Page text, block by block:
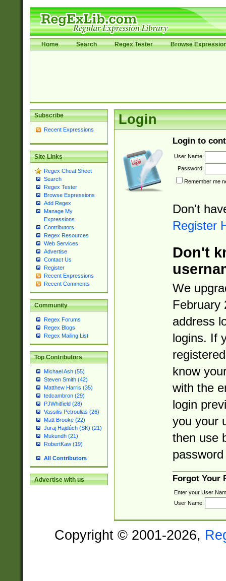
Home Search Regex Tester Browse
Subscribe
Recent Expressions
Site Links
Regex Cheat Sheet
Search
Regex Tester
Browse Expressions
Add Regex
Manage My
Expressions
Contributors
Regex Resources
Web Services
Advertise
Contact Us
Register
Recent Expressions
Recent Comments
Community
Regex Forums
Regex Blogs
Regex Mailing List
Top Contributors
Michael Ash (55)
Steven Smith (42)
Matthew Harris (35)
tedcambron (29)
PJWhitfield (28)
Vassilis Petroulias (26)
Matt Brooke (22)
Juraj Hajdúch (SK) (21)
Mukundh (21)
RobertKaw (19)
All Contributors
Advertise with us
Login
Login to
User Name:
Password:
Remember me
Don't
Register
Don't
We
February
address
logins. If
know
with the
login
you your
then use
Forgot Your
Enter your User
User Name:
Copyright © 2001-2026,